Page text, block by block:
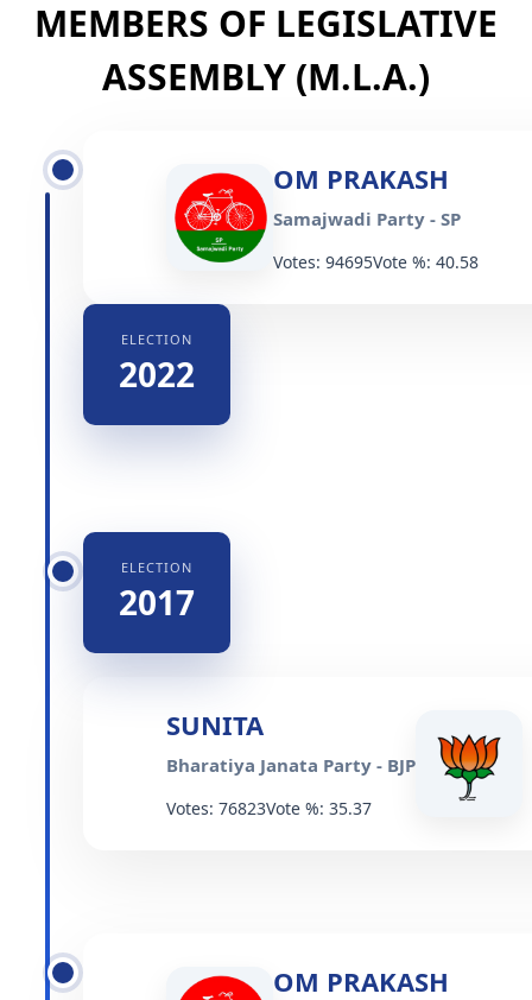
MEMBERS OF LEGISLATIVE
ASSEMBLY (M.L.A.)
OM PRAKASH
Samajwadi Party - SP
Votes: 94695Vote %: 40.58
ELECTION
2022
ELECTION
2017
SUNITA
Bharatiya Janata Party - BJP
Votes: 76823Vote %: 35.37
OM PRAKASH